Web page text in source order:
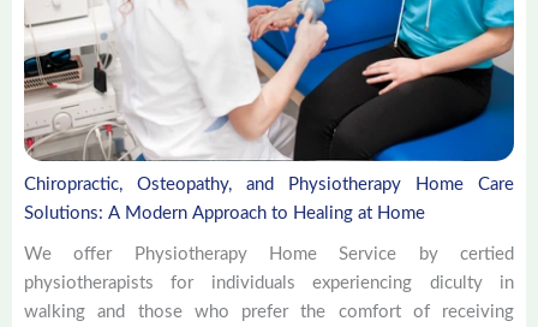
Chiropractic, Osteopathy, and Physiotherapy Home Care
Solutions: A Modern Approach to Healing at Home
We offer Physiotherapy Home Service by certied
physiotherapists for individuals experiencing diculty in
walking and those who prefer the comfort of receiving